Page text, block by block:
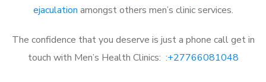
ejaculation amongst others men’s clinic services.
The confidence that you deserve is just a phone call get in
touch with Men’s Health Clinics: :+27766081048